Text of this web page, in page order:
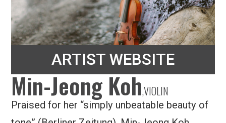
ARTIST WEBSITE
Min-Jeong Koh,VIOLIN
Praised for her “simply unbeatable beauty of